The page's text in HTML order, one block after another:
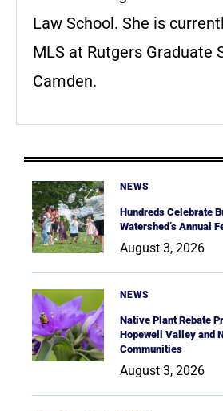
Law School. She is
MLS at Rutgers Graduate
Camden.
NEWS
Hundreds Celebrate
Watershed’s Annual
August 3, 2026
NEWS
Native Plant Rebate
Hopewell Valley and
Communities
August 3, 2026